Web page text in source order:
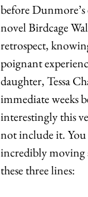
before Dunmore’s
novel Birdcage
retrospect,
poignant
daughter, Tessa
immediate weeks
interestingly this
not include it.
incredibly moving
these three lines: